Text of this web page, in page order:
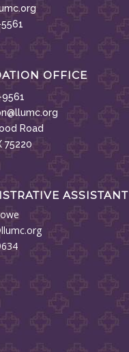
OFFICE
Road
75220
ASSISTANT